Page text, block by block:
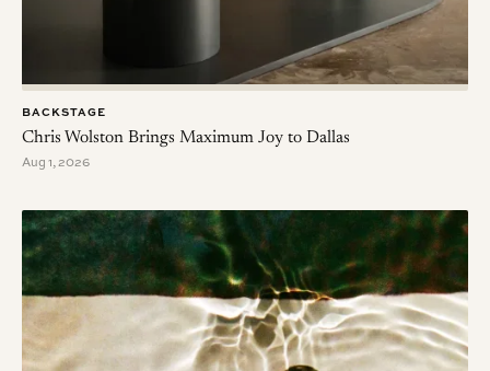
BACKSTAGE
Chris Wolston Brings Maximum Joy to Dallas
Aug 1, 2026